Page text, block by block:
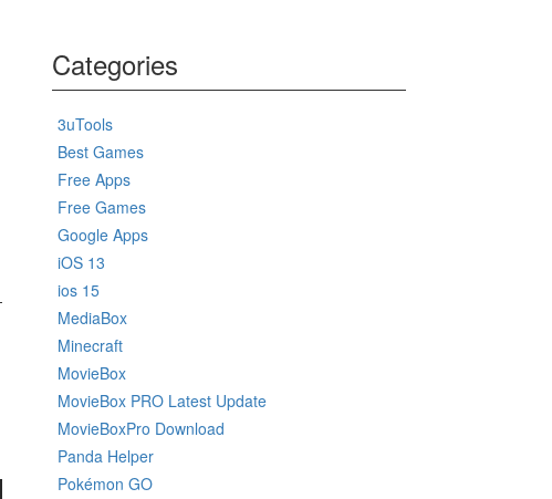
Categories
3uTools
Best Games
Free Apps
Free Games
Google Apps
iOS 13
ios 15
MediaBox
Minecraft
MovieBox
MovieBox PRO Latest Update
MovieBoxPro Download
Panda Helper
Pokémon GO